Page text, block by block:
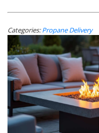
Categories: Propane Delivery